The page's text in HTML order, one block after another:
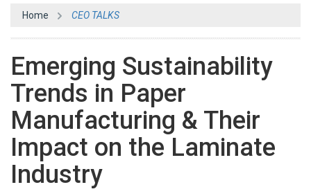
Home CEO TALKS
Emerging Sustainability
Trends in Paper
Manufacturing & Their
Impact on the Laminate
Industry